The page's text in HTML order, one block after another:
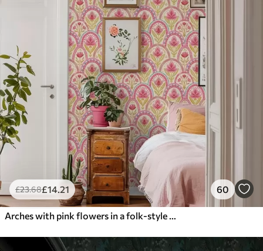
£23.68£14.21 60
Arches with pink flowers in a folk-style pattern